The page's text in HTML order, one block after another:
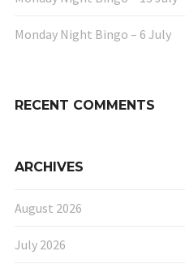
Monday Night Bingo – 6 July
RECENT COMMENTS
ARCHIVES
August 2026
July 2026